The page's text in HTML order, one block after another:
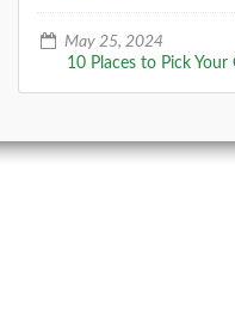
May 25, 2024
10 Places to Pick